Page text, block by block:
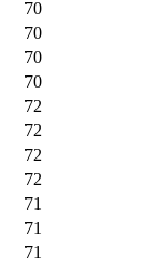
70
70
70
70
72
72
72
72
71
71
71